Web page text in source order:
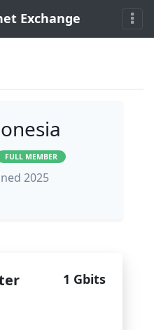
Exchange
FULL MEMBER
2025
1 Gbits